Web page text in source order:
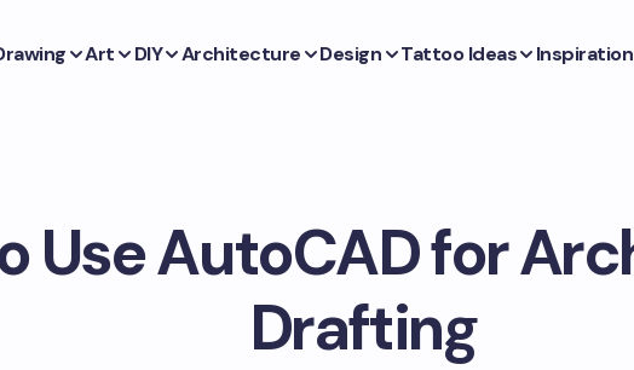
Art DIY Architecture Design Tattoo Ideas Inspiration
Use AutoCAD for
Drafting